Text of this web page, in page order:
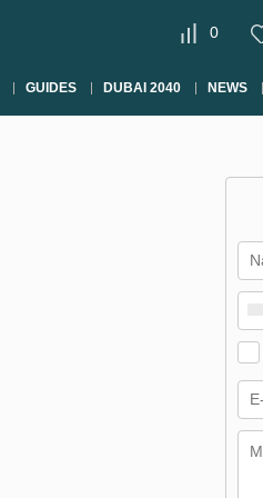
0
GUIDES DUBAI 2040 NEWS